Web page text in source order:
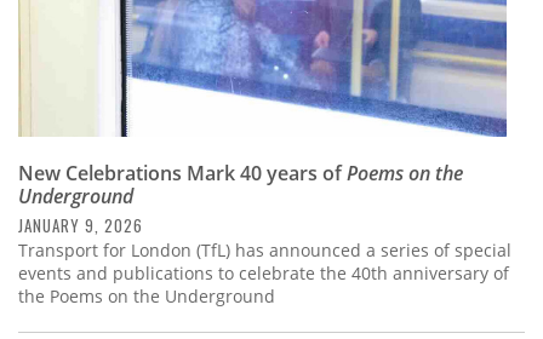
New Celebrations Mark 40 years ofPoems on the
Underground
JANUARY 9, 2026
Transport for London (TfL) has announced a series of special
events and publications to celebrate the 40th anniversary of
the Poems on the Underground